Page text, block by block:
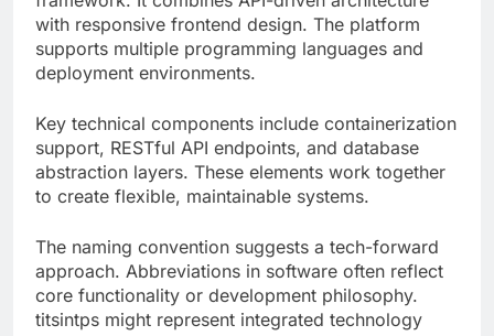
Key technical components include containerization
support, RESTful API endpoints, and database
abstraction layers. These elements work together
The naming convention suggests a tech-forward
approach. Abbreviations in software often reflect
core functionality or development philosophy.
titsintps might represent integrated technology
protocols or systematic processing frameworks.
Core Technical Components: